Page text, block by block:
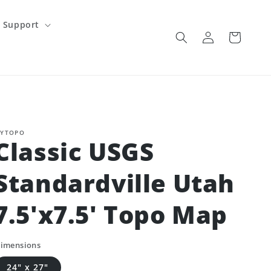
Support
Log
in
Cart
USGS
Utah
Topo Map
24" x 27"